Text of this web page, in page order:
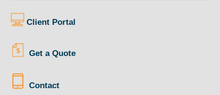
Client Portal
Get a Quote
Contact